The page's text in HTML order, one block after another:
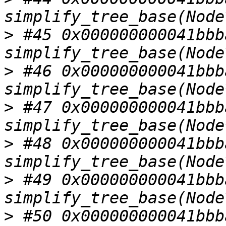
> #45
> #46
> #47
> #48
> #49
> #50